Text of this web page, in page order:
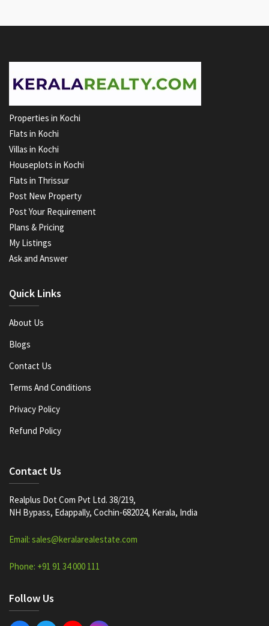
Properties in Kochi
Flats in Kochi
Villas in Kochi
Houseplots in Kochi
Flats in Thrissur
Post New Property
Post Your Requirement
Plans & Pricing
My Listings
Ask and Answer
Quick Links
About Us
Blogs
Contact Us
Terms And Conditions
Privacy Policy
Refund Policy
Contact Us
Realplus Dot Com Pvt Ltd. 38/219,
NH Bypass, Edappally, Cochin-682024, Kerala, India
Email: sales@keralarealestate.com
Phone: +91 91 34 000 111
Follow Us